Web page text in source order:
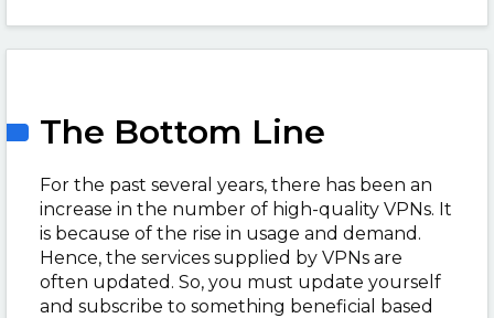
The Bottom Line
For the past several years, there has been an
increase in the number of high-quality VPNs. It
is because of the rise in usage and demand.
Hence, the services supplied by VPNs are
often updated. So, you must update yourself
and subscribe to something beneficial based